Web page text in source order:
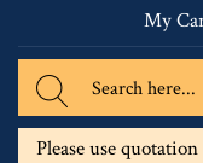
My
Please use